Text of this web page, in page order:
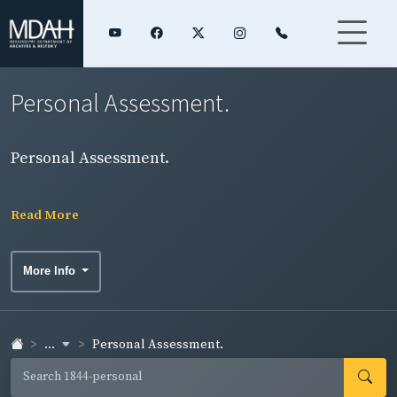
Personal Assessment.
Personal Assessment.
Read More
More Info
... Personal Assessment.